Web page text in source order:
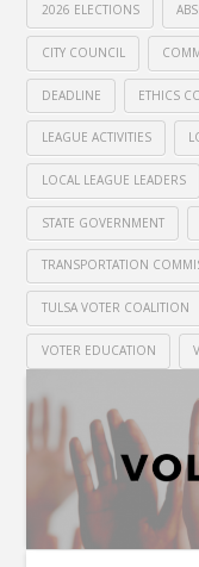
2026 ELECTIONS
CITY COUNCIL
DEADLINE ETHICS
LEAGUE ACTIVITIES
LOCAL LEAGUE LEADERS
STATE GOVERNMENT
TRANSPORTATION
TULSA VOTER COALITION
VOTER EDUCATION